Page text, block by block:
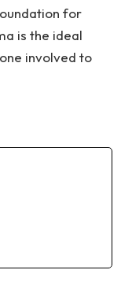
for
is the ideal
involved to